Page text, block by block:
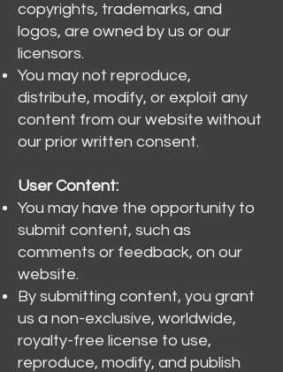
copyrights, trademarks, and
logos, are owned by us or our
licensors.
You may not reproduce,
distribute, modify, or exploit any
content from our website without
our prior written consent.
User Content:
You may have the opportunity to
submit content, such as
comments or feedback, on our
website.
By submitting content, you grant
us a non-exclusive, worldwide,
royalty-free license to use,
reproduce, modify, and publish